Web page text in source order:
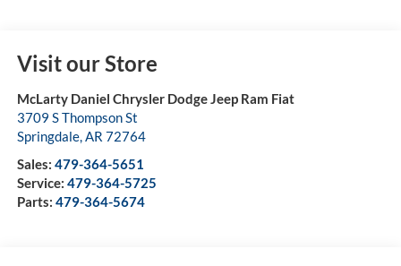
Visit our Store
McLarty Daniel Chrysler Dodge Jeep Ram Fiat
3709 S Thompson St
Springdale,AR 72764
Sales: 479-364-5651
Service: 479-364-5725
Parts: 479-364-5674